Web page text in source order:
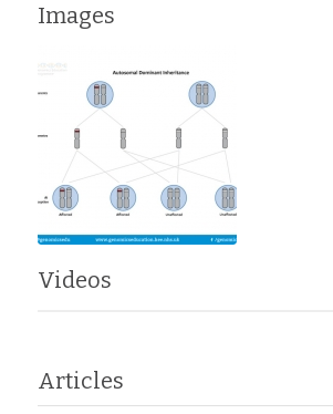
Images
Videos
Articles